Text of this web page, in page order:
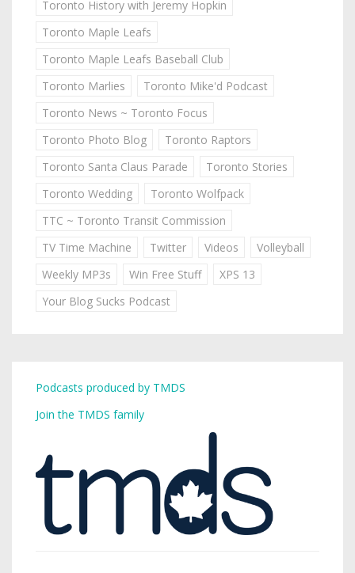
Toronto History with Jeremy Hopkin
Toronto Maple Leafs
Toronto Maple Leafs Baseball Club
Toronto Marlies
Toronto Mike'd Podcast
Toronto News ~ Toronto Focus
Toronto Photo Blog
Toronto Raptors
Toronto Santa Claus Parade
Toronto Stories
Toronto Wedding
Toronto Wolfpack
TTC ~ Toronto Transit Commission
TV Time Machine
Twitter Videos
Volleyball
Weekly MP3s
Win Free Stuff
XPS 13
Your Blog Sucks Podcast
Podcasts produced by TMDS
Join the TMDS family